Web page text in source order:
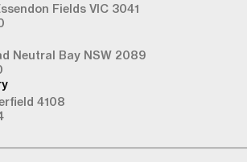
Fields VIC 3041
Neutral Bay NSW 2089
4108